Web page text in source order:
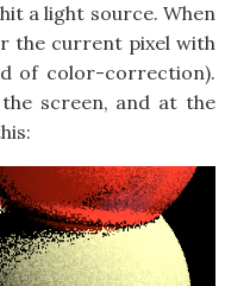
a light source. When
the current pixel with
of color-correction).
screen, and at the